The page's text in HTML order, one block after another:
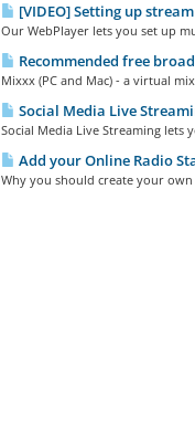
[VIDEO] Setting up
Our WebPlayer lets you set up
Recommended free
Mixxx (PC and Mac) - a virtual
Social Media Live
Social Media Live Streaming lets
Add your Online Radio
Why you should create your own